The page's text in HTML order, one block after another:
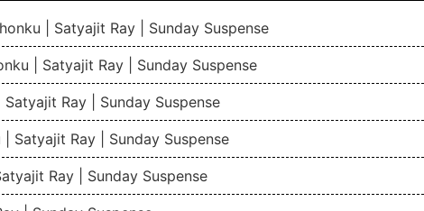
| Satyajit Ray | Sunday Suspense
| Satyajit Ray | Sunday Suspense
Ray | Sunday Suspense
Satyajit Ray | Sunday Suspense
Ray | Sunday Suspense